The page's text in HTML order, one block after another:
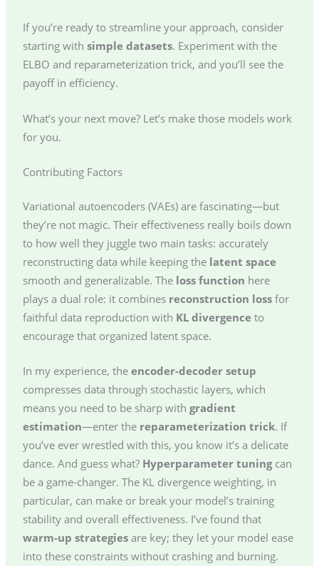
If you’re ready to streamline your approach, consider
starting with simple datasets. Experiment with the
ELBO and reparameterization trick, and you’ll see the
payoff in efficiency.
What’s your next move? Let’s make those models work
for you.
Contributing Factors
Variational autoencoders (VAEs) are fascinating—but
they’re not magic. Their effectiveness really boils down
to how well they juggle two main tasks: accurately
reconstructing data while keeping the latent space
smooth and generalizable. The loss function here
plays a dual role: it combines reconstruction lossfor
faithful data reproduction with KL divergenceto
encourage that organized latent space.
In my experience, the encoder-decoder setup
compresses data through stochastic layers, which
means you need to be sharp with gradient
estimation—enter the reparameterization trick. If
you’ve ever wrestled with this, you know it’s a delicate
dance. And guess what? Hyperparameter tuningcan
be a game-changer. The KL divergence weighting, in
particular, can make or break your model’s training
stability and overall effectiveness. I’ve found that
warm-up strategiesare key; they let your model ease
into these constraints without crashing and burning.